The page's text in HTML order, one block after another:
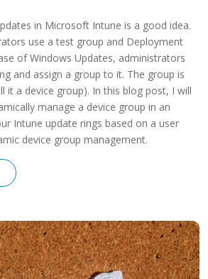
in Microsoft Intune is a good idea.
use a test group and Deployment
of Windows Updates, administrators
and assign a group to it. The group is
it a device group). In this blog post, I will
manage a device group in an
Intune update rings based on a user
device group management.